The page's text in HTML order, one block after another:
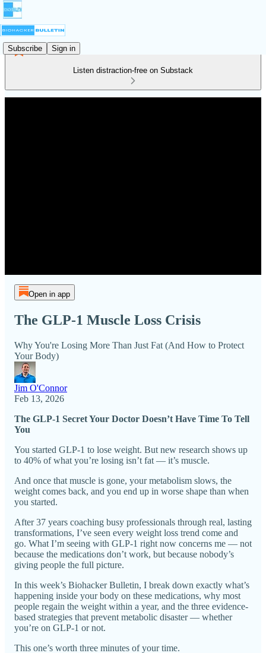
Subscribe Sign in
Listen distraction-free on Substack
Open in app
The GLP-1 Muscle Loss Crisis
Why You're Losing More Than Just Fat (And How to Protect
Your Body)
Jim O'Connor
Feb 13, 2026
The GLP-1 Secret Your Doctor Doesn’t Have Time To Tell
You
You started GLP-1 to lose weight. But new research shows up
to 40% of what you’re losing isn’t fat — it’s muscle.
And once that muscle is gone, your metabolism slows, the
weight comes back, and you end up in worse shape than when
you started.
After 37 years coaching busy professionals through real, lasting
transformations, I’ve seen every weight loss trend come and
go. What I’m seeing with GLP-1 right now concerns me — not
because the medications don’t work, but because nobody’s
giving people the full picture.
In this week’s Biohacker Bulletin, I break down exactly what’s
happening inside your body on these medications, why most
people regain the weight within a year, and the three evidence-
based strategies that prevent metabolic disaster — whether
you’re on GLP-1 or not.
This one’s worth three minutes of your time.